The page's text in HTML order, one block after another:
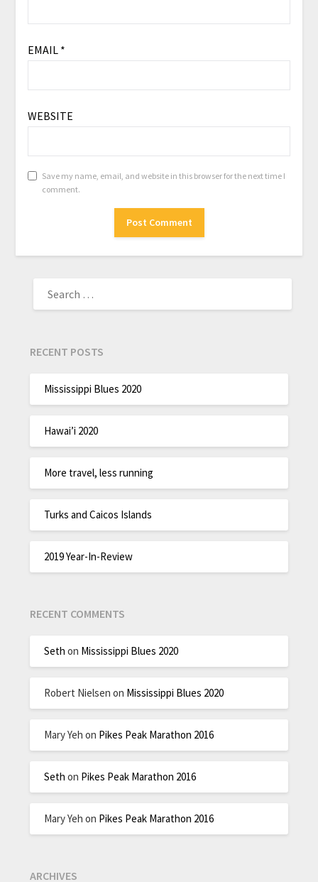
EMAIL *
WEBSITE
Save my name, email, and website in this browser for the next time I
comment.
RECENT POSTS
Mississippi Blues 2020
Hawai’i 2020
More travel, less running
Turks and Caicos Islands
2019 Year-In-Review
RECENT COMMENTS
Seth on Mississippi Blues 2020
Robert Nielsen on Mississippi Blues 2020
Mary Yeh on Pikes Peak Marathon 2016
Seth on Pikes Peak Marathon 2016
Mary Yeh on Pikes Peak Marathon 2016
ARCHIVES